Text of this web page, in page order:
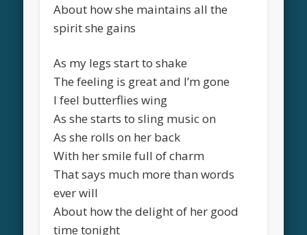
About how she maintains all the
spirit she gains
As my legs start to shake
The feeling is great and I’m gone
I feel butterflies wing
As she starts to sling music on
As she rolls on her back
With her smile full of charm
That says much more than words
ever will
About how the delight of her good
time tonight